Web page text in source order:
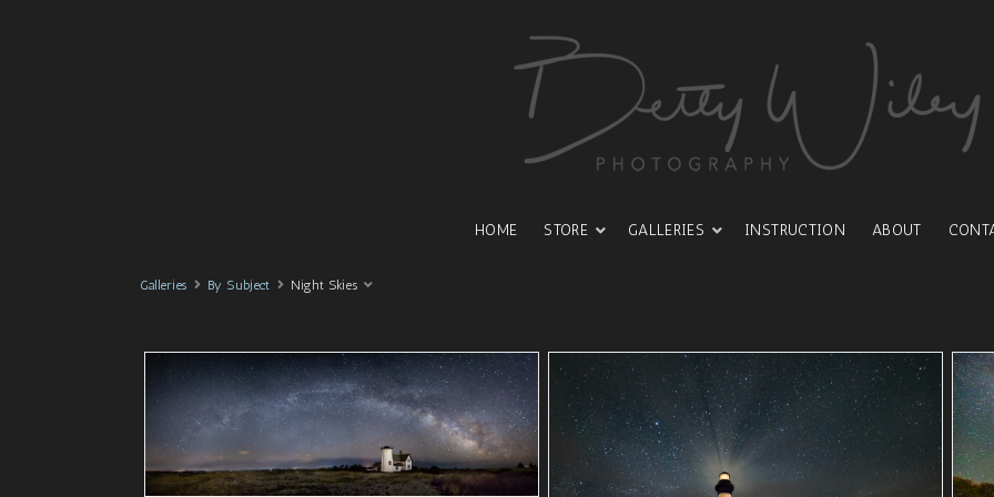
Galleries By Subject Night Skies
HOME STORE GALLERIES INSTRUCTION ABOUT